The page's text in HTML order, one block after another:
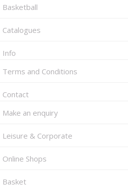
Basketball
Catalogues
Info
Terms and Conditions
Contact
Make an enquiry
Leisure & Corporate
Online Shops
Basket